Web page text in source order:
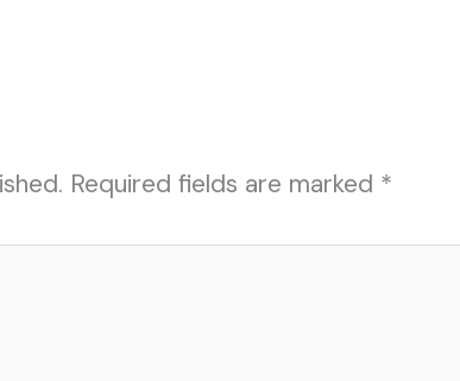
Required fields are marked *